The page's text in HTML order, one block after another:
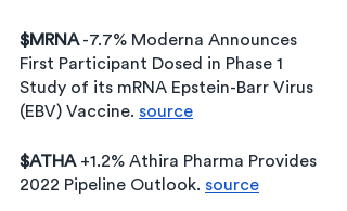
$MRNA -7.7% Moderna Announces
First Participant Dosed in Phase 1
Study of its mRNA Epstein-Barr Virus
(EBV) Vaccine. source
$ATHA +1.2% Athira Pharma Provides
2022 Pipeline Outlook. source